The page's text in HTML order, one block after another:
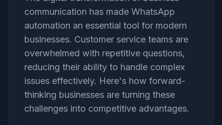
communication has made WhatsApp
automation an essential tool for modern
businesses. Customer service teams are
overwhelmed with repetitive questions,
reducing their ability to handle complex
issues effectively. Here's how forward-
thinking businesses are turning these
challenges into competitive advantages.